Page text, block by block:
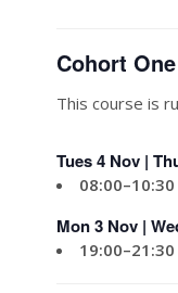
Cohort One
This course is
Tues 4 Nov |
Mon 3Nov |
19:00–21:30